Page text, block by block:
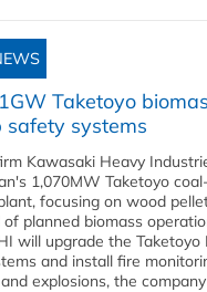
Taketoyo
safety systems
Kawasaki Heavy
1,070MW Taketoyo
focusing on wood
planned biomass
will upgrade the
and install fire
explosions, the